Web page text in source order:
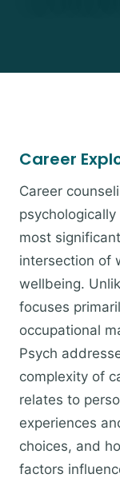
Career
Career
most
intersection of
wellbeing.
focuses
occupational
Psych
complexity of
relates to
experiences
choices, and
factors